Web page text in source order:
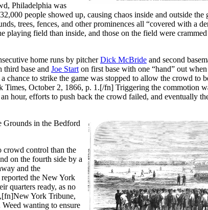
Philadelphia was
people showed up, causing chaos inside and outside the
trees, fences, and other prominences all “covered with a
field than inside, and those on the field were crammed
home runs by pitcherDick McBride and second
third base and Joe Start on first base with one “hand” out
to strike the game was stopped to allow the crowd to
October 2, 1866, p. 1.[/fn] Triggering the commotion
hour, efforts to push back the crowd failed, and eventually
Grounds in the Bedford
crowd control than the
on the fourth side by a
and the
the New York
quarters ready, as no
York Tribune,
wanting to ensure